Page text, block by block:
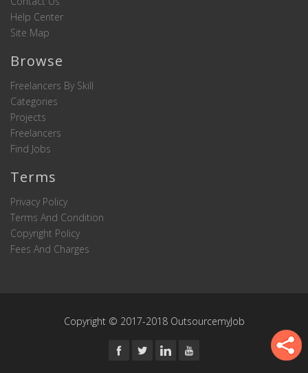
Help Center
Site Map
Browse
Freelancers By Skill
Categories
Projects
Freelancers
Find Jobs
Terms
Privacy Policy
Terms And Condition
Copyright Policy
Fees And Charges
Copyright © 2017-2018 OutsourcemyJob